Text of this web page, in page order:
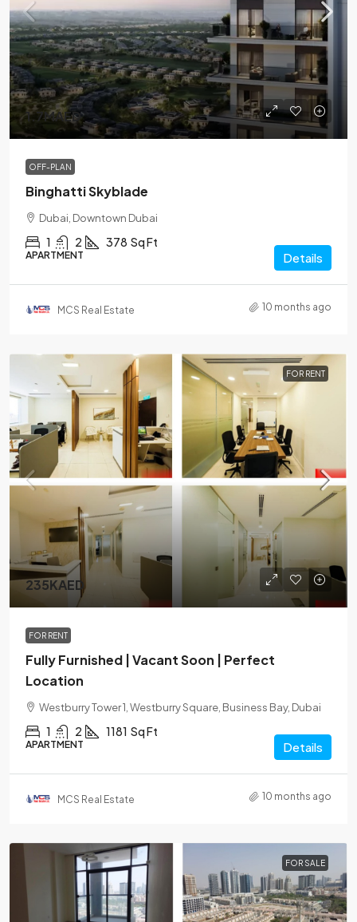
1.7MAED
OFF-PLAN
Binghatti Skyblade
Dubai, Downtown Dubai
1 2 378 Sq Ft
APARTMENT Details
MCS Real Estate 10 months ago
FOR RENT
235KAED
FOR RENT
Fully Furnished | Vacant Soon | Perfect
Location
Westburry Tower 1, Westburry Square, Business Bay, Dubai
1 2 1181 Sq Ft
APARTMENT Details
MCS Real Estate 10 months ago
FOR SALE